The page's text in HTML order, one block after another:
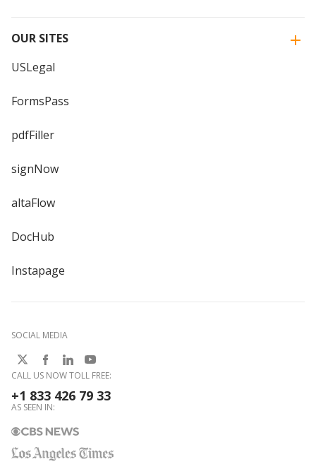
OUR SITES
USLegal
FormsPass
pdfFiller
signNow
altaFlow
DocHub
Instapage
SOCIAL MEDIA
CALL US NOW TOLL FREE:
+1 833 426 79 33
AS SEEN IN: